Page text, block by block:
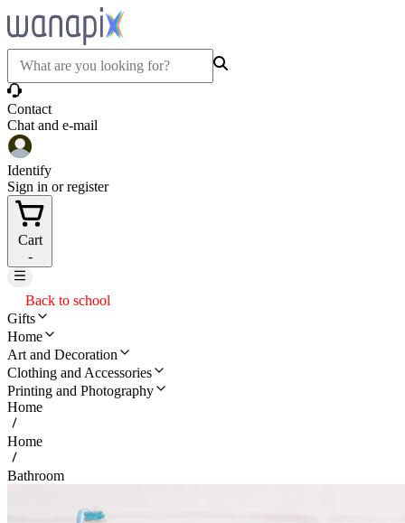
Contact
Chat and e-mail
Identify
Sign in or register
Cart
-
Back to school
Gifts
Home
Art and Decoration
Clothing and Accessories
Printing and Photography
Home
Home
Bathroom